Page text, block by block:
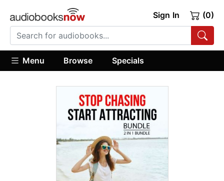
Sign In (0)
Menu Browse Specials